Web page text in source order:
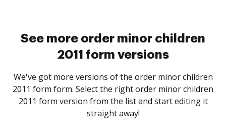
See more order minor children
2011 form versions
We've got more versions of the order minor children
2011 form form. Select the right order minor children
2011 form version from the list and start editing it
straight away!